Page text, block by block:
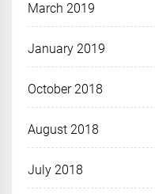
March 2019
January 2019
October 2018
August 2018
July 2018